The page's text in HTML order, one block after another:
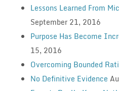
Lessons Learned From
September 21, 2016
Purpose Has Become
15, 2016
Overcoming Bounded
No Definitive Evidence